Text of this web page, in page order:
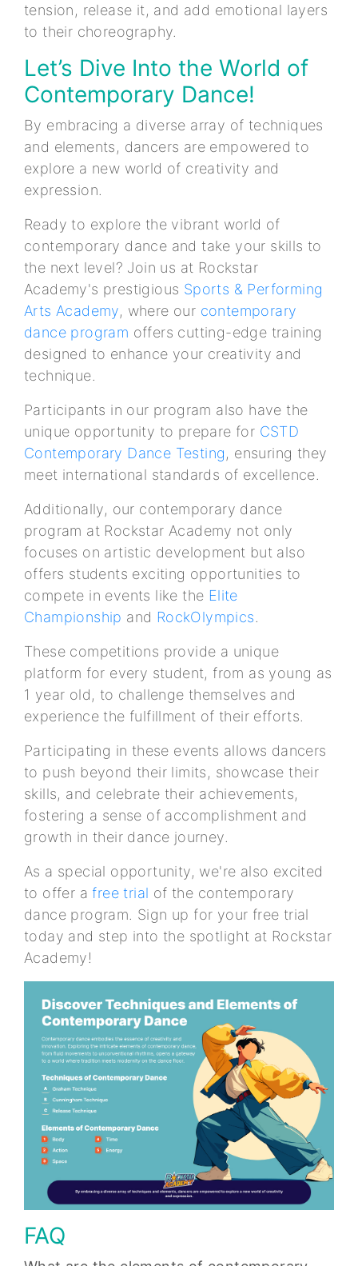
tension, release it, and add emotional layers
to their choreography.
Let’s Dive Into the World of
Contemporary Dance!
By embracing a diverse array of techniques
and elements, dancers are empowered to
explore a new world of creativity and
expression.
Ready to explore the vibrant world of
contemporary dance and take your skills to
the next level? Join us at Rockstar
Academy's prestigious Sports & Performing
Arts Academy, where our contemporary
dance program offers cutting-edge training
designed to enhance your creativity and
technique.
Participants in our program also have the
unique opportunity to prepare for CSTD
Contemporary Dance Testing, ensuring they
meet international standards of excellence.
Additionally, our contemporary dance
program at Rockstar Academy not only
focuses on artistic development but also
offers students exciting opportunities to
compete in events like the Elite
Championship and RockOlympics.
These competitions provide a unique
platform for every student, from as young as
1 year old, to challenge themselves and
experience the fulfillment of their efforts.
Participating in these events allows dancers
to push beyond their limits, showcase their
skills, and celebrate their achievements,
fostering a sense of accomplishment and
growth in their dance journey.
As a special opportunity, we're also excited
to offer a free trial of the contemporary
dance program. Sign up for your free trial
today and step into the spotlight at Rockstar
Academy!
FAQ